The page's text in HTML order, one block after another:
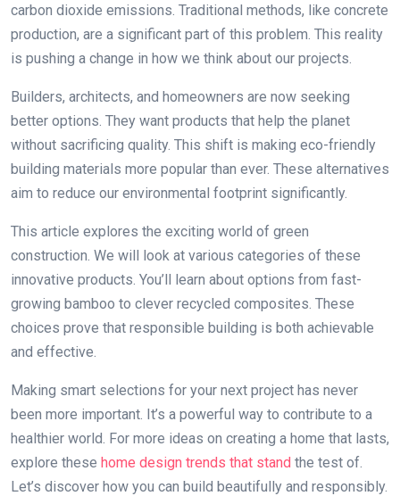
carbon dioxide emissions. Traditional methods, like concrete
production, are a significant part of this problem. This reality
is pushing a change in how we think about our projects.
Builders, architects, and homeowners are now seeking
better options. They want products that help the planet
without sacrificing quality. This shift is making eco-friendly
building materials more popular than ever. These alternatives
aim to reduce our environmental footprint significantly.
This article explores the exciting world of green
construction. We will look at various categories of these
innovative products. You’ll learn about options from fast-
growing bamboo to clever recycled composites. These
choices prove that responsible building is both achievable
and effective.
Making smart selections for your next project has never
been more important. It’s a powerful way to contribute to a
healthier world. For more ideas on creating a home that lasts,
explore these home design trends that stand the test of.
Let’s discover how you can build beautifully and responsibly.